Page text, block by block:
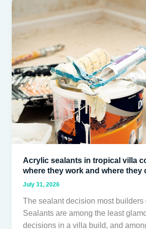
Acrylic sealants in tropical villa
where they work and where they
July 31, 2026
The sealant decision most builders
Sealants are among the least
decisions in a villa build, and
sealants
tropical
villa
construction:
where
they
work
and
where
they